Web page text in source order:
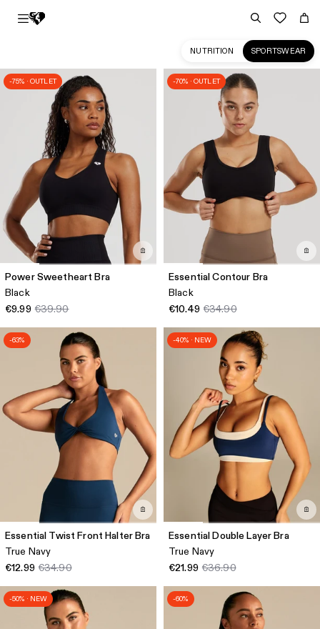
SPORTSWEAR
NUTRITION
Sportswear
Collection
Women
Women's
Best
IE
-75% · OUTLET
Power Sweetheart Bra
Black
€9.99 €39.90
-70% · OUTLET
Essential Contour Bra
Black
€10.49 €34.90
-63%
Essential Twist Front Halter Bra
True Navy
€12.99 €34.90
-40% · NEW
Essential Double Layer Bra
True Navy
€21.99 €36.90
-50% · NEW -60%